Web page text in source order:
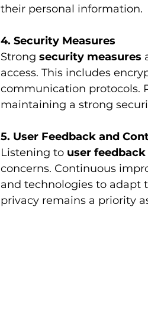
their personal information.
4. Security Measures
Strong security measures
access. This includes
communication protocols.
maintaining a strong
5. User Feedback and
Listening to user feedback
concerns. Continuous
and technologies to adapt
privacy remains a priority